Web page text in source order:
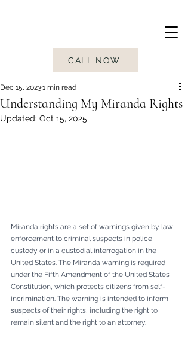
CALL NOW
Understanding My Miranda Rights
Dec 15, 20231 min read
Updated: Oct 15, 2025
Miranda rights are a set of warnings given by law
enforcement to criminal suspects in police
custody or in a custodial interrogation in the
United States. The Miranda warning is required
under the Fifth Amendment of the United States
Constitution, which protects citizens from self-
incrimination. The warning is intended to inform
suspects of their rights, including the right to
remain silent and the right to an attorney.